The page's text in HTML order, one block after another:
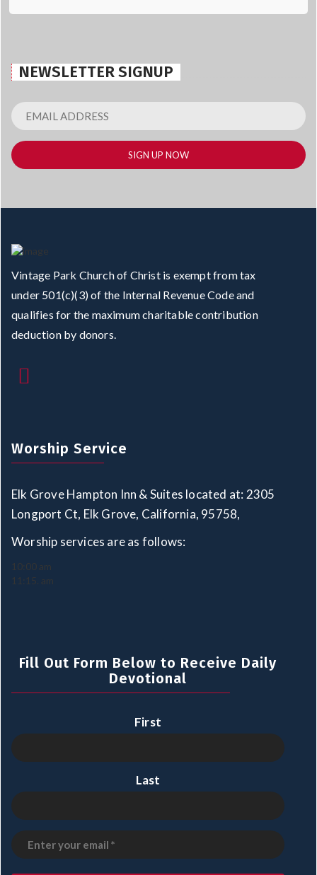
NEWSLETTER SIGNUP
Vintage Park Church of Christ is exempt from tax
under 501(c)(3) of the Internal Revenue Code and
qualifies for the maximum charitable contribution
deduction by donors.
Worship Service
Elk Grove Hampton Inn & Suites located at: 2305
Longport Ct, Elk Grove, California, 95758,
Worship services are as follows:
10:00 am
11:15. am
Fill Out Form Below to Receive Daily
Devotional
First
Last